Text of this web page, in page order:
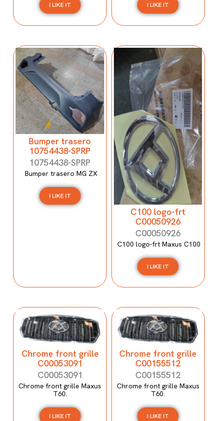
I LIKE IT I LIKE IT
Bumper trasero
10754438-SPRP
10754438-SPRP
Bumper trasero MG ZX
I LIKE IT
C100 logo-frt
C00050926
C00050926
C100 logo-frt Maxus C100
I LIKE IT
Chrome front grille
C00053091
C00053091
Chrome front grille Maxus
T60.
I LIKE IT
Chrome front grille
C00155512
C00155512
Chrome front grille Maxus
T60.
I LIKE IT